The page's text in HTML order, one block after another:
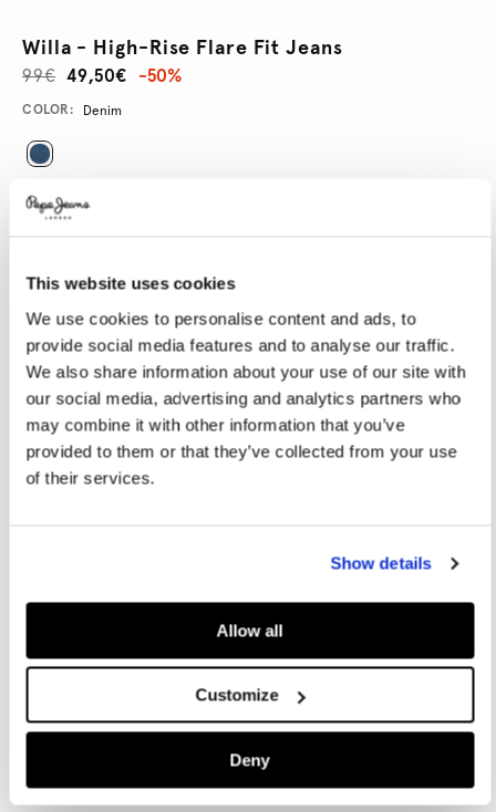
This website uses cookies
We use cookies to personalise content and ads, to
provide social media features and to analyse our traffic.
We also share information about your use of our site with
our social media, advertising and analytics partners who
may combine it with other information that you’ve
provided to them or that they’ve collected from your use
of their services.
Show details
Allow all
Customize
Deny
Willa - High-Rise Flare Fit Jeans
49,50€
99€ -50%
Promotions
Variations
COLOR: Denim
SELECT SIZE:
29 30 31
SELECT LENGTH:
RE
Model is wearing: 27Model's height:
Free Click & Collect in stores